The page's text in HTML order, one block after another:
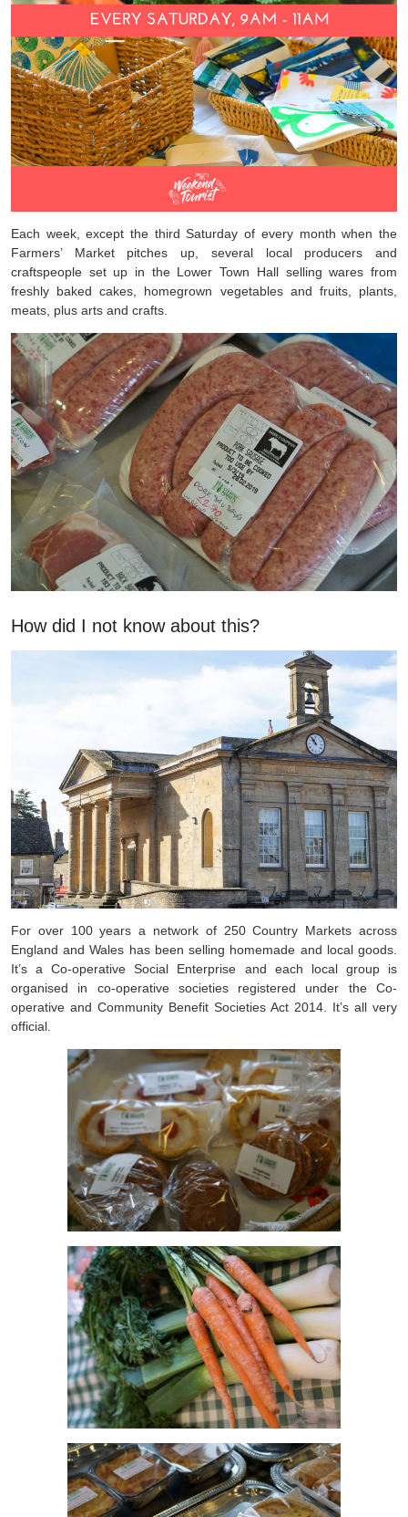
Each week, except the third Saturday of every month when the
Farmers’ Market pitches up, several local producers and
craftspeople set up in the Lower Town Hall selling wares from
freshly baked cakes, homegrown vegetables and fruits, plants,
meats, plus arts and crafts.
How did I not know about this?
For over 100 years a network of 250 Country Markets across
England and Wales has been selling homemade and local goods.
It’s a Co-operative Social Enterprise and each local group is
organised in co-operative societies registered under the Co-
operative and Community Benefit Societies Act 2014. It’s all very
official.